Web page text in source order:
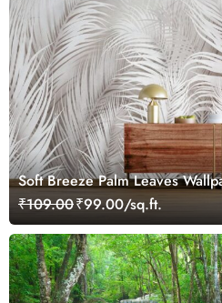
Soft Breeze Palm Leaves
₹109.00₹99.00/sq.ft.